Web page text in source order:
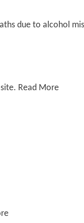
due to alcohol
Read More